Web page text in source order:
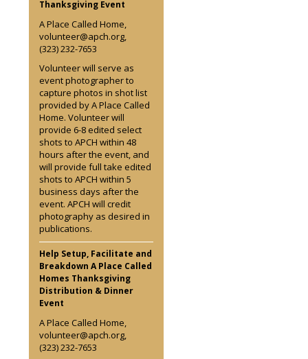
Thanksgiving Event
A Place Called Home,
volunteer@apch.org,
(323) 232-7653
Volunteer will serve as
event photographer to
capture photos in shot list
provided by A Place Called
Home. Volunteer will
provide 6-8 edited select
shots to APCH within 48
hours after the event, and
will provide full take edited
shots to APCH within 5
business days after the
event. APCH will credit
photography as desired in
publications.
Help Setup, Facilitate and
Breakdown A Place Called
Homes Thanksgiving
Distribution & Dinner
Event
A Place Called Home,
volunteer@apch.org,
(323) 232-7653